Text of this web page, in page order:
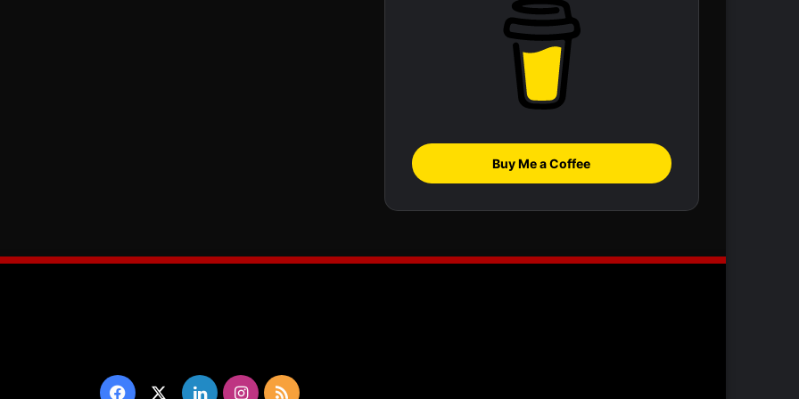
Buy Me a Coffee
Facebook LinkedInInstagram
RSS